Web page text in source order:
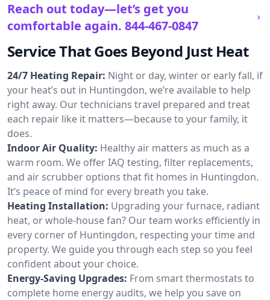
Reach out today—let’s get you
comfortable again. 844-467-0847
Service That Goes Beyond Just Heat
24/7 Heating Repair: Night or day, winter or early fall, if
your heat’s out in Huntingdon, we’re available to help
right away. Our technicians travel prepared and treat
each repair like it matters—because to your family, it
does.
Indoor Air Quality: Healthy air matters as much as a
warm room. We offer IAQ testing, filter replacements,
and air scrubber options that fit homes in Huntingdon.
It’s peace of mind for every breath you take.
Heating Installation: Upgrading your furnace, radiant
heat, or whole-house fan? Our team works efficiently in
every corner of Huntingdon, respecting your time and
property. We guide you through each step so you feel
confident about your choice.
Energy-Saving Upgrades: From smart thermostats to
complete home energy audits, we help you save on